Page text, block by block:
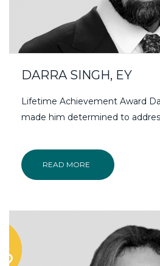
DARRA SINGH, EY
Lifetime Achievement Award
made him determined to
READ MORE